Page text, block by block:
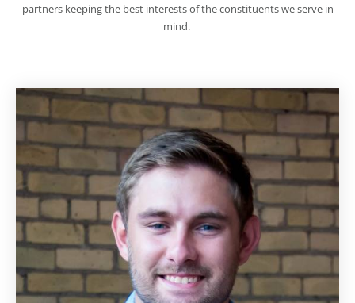
partners keeping the best interests of the constituents we serve in
mind.